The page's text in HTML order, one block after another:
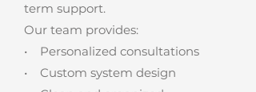
term support.
Our team provides:
• Personalized consultations
• Custom system design